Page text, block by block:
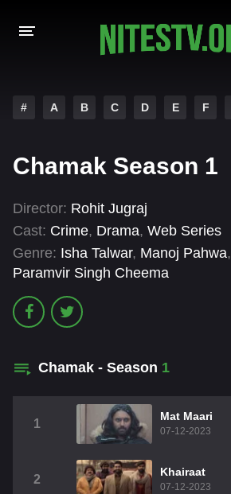
HOLLYWOOD MOVIES
# A B C D E F
Chamak Season 1
Director: Rohit Jugraj
Cast: Crime, Drama, Web Series
Genre: Isha Talwar, Manoj Pahwa,
Paramvir Singh Cheema
Chamak - Season 1
1
Mat Maari
07-12-2023
2
Khairaat
07-12-2023